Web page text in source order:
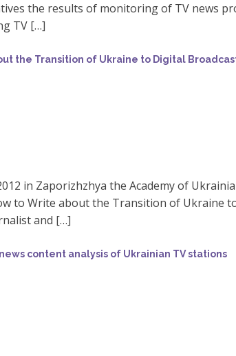
the results of monitoring of TV news
TV […]
the Transition of Ukraine to Digital
in Zaporizhzhya the Academy of
to Write about the Transition of Ukraine
and […]
content analysis of Ukrainian TV stations